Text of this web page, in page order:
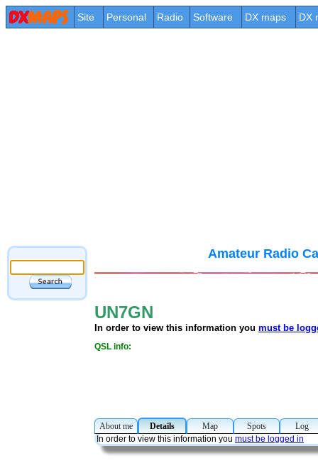
Site Personal Radio Software DX maps DX
Amateur Radio
UN7GN
In order to view this information you must be
QSL info:
About me Details Map Spots
In order to view this information you must be logged in